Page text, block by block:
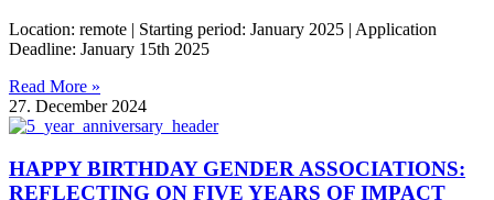
Location: remote | Starting period: January 2025 | Application
Deadline: January 15th 2025
Read More »
27. December 2024
HAPPY BIRTHDAY GENDER ASSOCIATIONS:
REFLECTING ON FIVE YEARS OF IMPACT